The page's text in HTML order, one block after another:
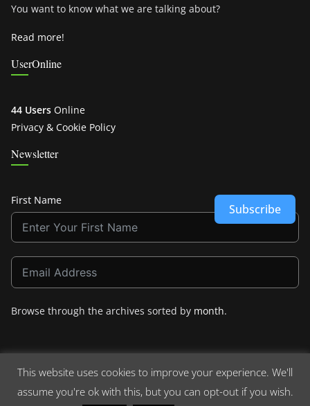
You want to know what we are talking about?
Read more!
UserOnline
44 Users Online
Privacy & Cookie Policy
Newsletter
First Name
Subscribe
Browse through the archives sorted by month.
Copyright © 2026Crashdown.com. All rights reserved.
This website uses cookies to improve your experience. We'll
assume you're ok with this, but you can opt-out if you wish.